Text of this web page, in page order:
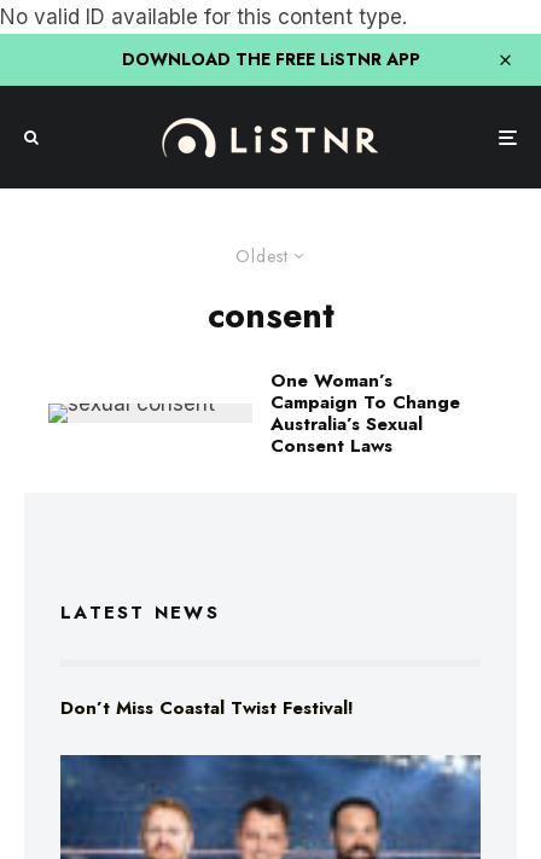
No valid ID available for this content type.
DOWNLOAD THE FREE LiSTNR APP
Oldest
consent
One Woman’s
Campaign To Change
Australia’s Sexual
Consent Laws
LATEST NEWS
Don’t Miss Coastal Twist Festival!